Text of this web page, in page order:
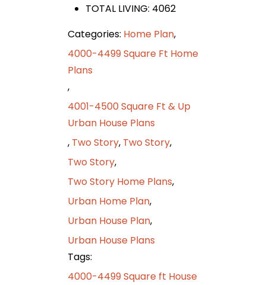
TOTAL LIVING: 4062
Categories: Home Plan,
4000-4499 Square Ft Home
Plans
,
4001-4500 Square Ft & Up
Urban House Plans
, Two Story, Two Story,
Two Story,
Two Story Home Plans,
Urban Home Plan,
Urban House Plan,
Urban House Plans
Tags:
4000-4499 Square ft House